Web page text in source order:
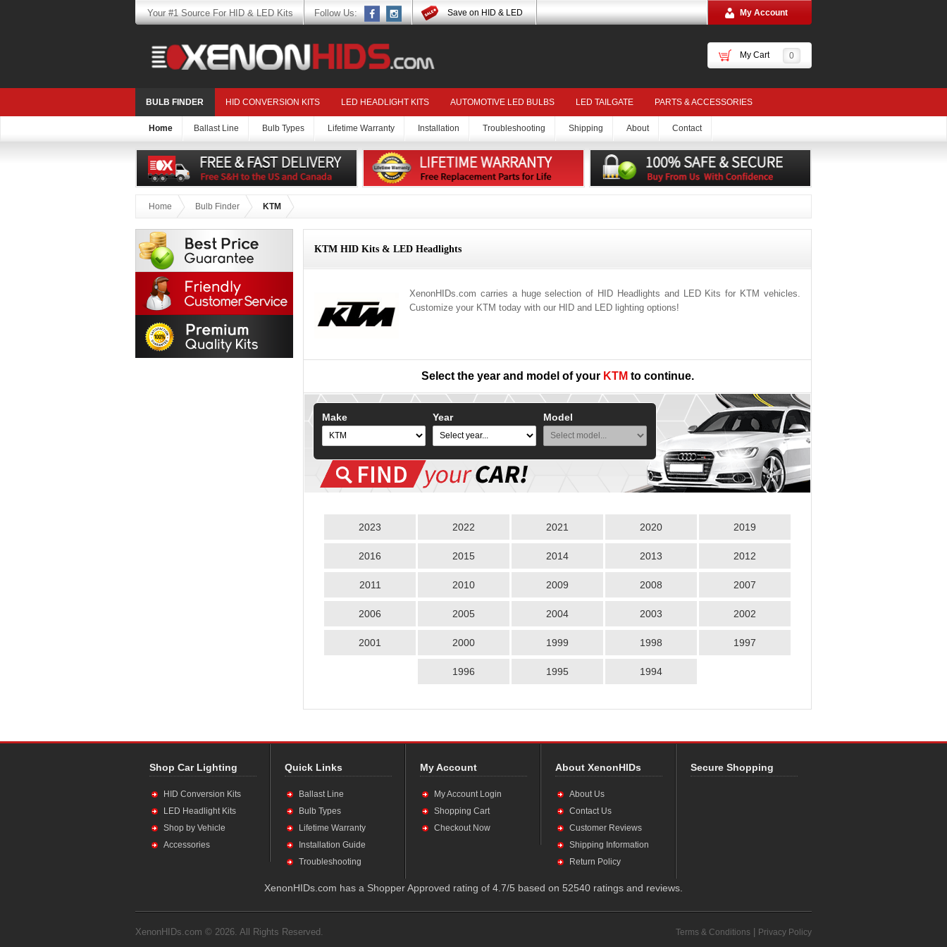
Your #1 Source For HID & LED Kits Follow Us: Save on HID & LED My Account
My Cart 0
BULB FINDER HID CONVERSION KITS LED HEADLIGHT KITS AUTOMOTIVE LED BULBS LED TAILGATE PARTS & ACCESSORIES
Home Ballast Line Bulb Types Lifetime Warranty Installation Troubleshooting Shipping About Contact
Home Bulb Finder KTM
KTM HID Kits & LED Headlights
XenonHIDs.com carries a huge selection of HID Headlights and LED Kits for KTM vehicles.
Customize your KTM today with our HID and LED lighting options!
Select the year and model of your KTM to continue.
Make Year Model
2023 2022 2021 2020 2019
2016 2015 2014 2013 2012
2011 2010 2009 2008 2007
2006 2005 2004 2003 2002
2001 2000 1999 1998 1997
1996 1995 1994
Shop Car Lighting
HID Conversion Kits
LED Headlight Kits
Shop by Vehicle
Accessories
Quick Links
Ballast Line
Bulb Types
Lifetime Warranty
Installation Guide
Troubleshooting
My Account
My Account Login
Shopping Cart
Checkout Now
About XenonHIDs
About Us
Contact Us
Customer Reviews
Shipping Information
Return Policy
Secure Shopping
XenonHIDs.com has a Shopper Approved rating of 4.7/5 based on 52540 ratings and reviews.
XenonHIDs.com © 2026. All Rights Reserved. Terms & Conditions Privacy Policy